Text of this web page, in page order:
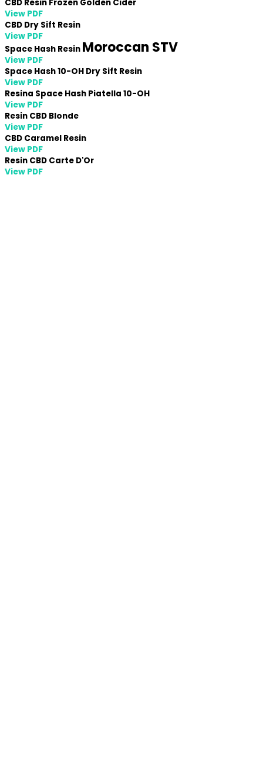
CBD Resin Frozen Golden Cider
View PDF
CBD Dry Sift Resin
View PDF
Space Hash Resin Moroccan STV
View PDF
Space Hash 10-OH Dry Sift Resin
View PDF
Resina Space Hash Piatella 10-OH
View PDF
Resin CBD Blonde
View PDF
CBD Caramel Resin
View PDF
Resin CBD Carte D'Or
View PDF